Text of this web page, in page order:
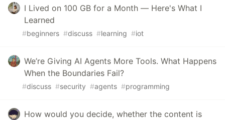
I Lived on 100 GB for a Month — Here's What I
Learned
#beginners #discuss #learning #iot
We’re Giving AI Agents More Tools. What Happens
When the Boundaries Fail?
#discuss #security #agents #programming
How would you decide, whether the content is